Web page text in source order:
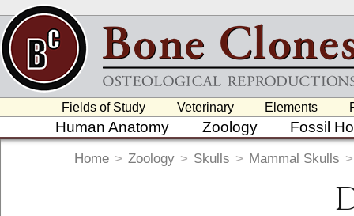
Fields of Study Veterinary Elements
Human Anatomy Zoology Fossil
Home > Zoology > Skulls > Mammal Skulls >